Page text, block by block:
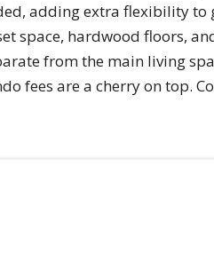
adding extra flexibility
space, hardwood floors,
from the main living
fees are a cherry on top.